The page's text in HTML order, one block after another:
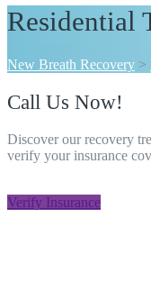
Residential
New Breath Recovery >
Call Us Now!
Discover our recovery
verify your insurance
Verify Insurance